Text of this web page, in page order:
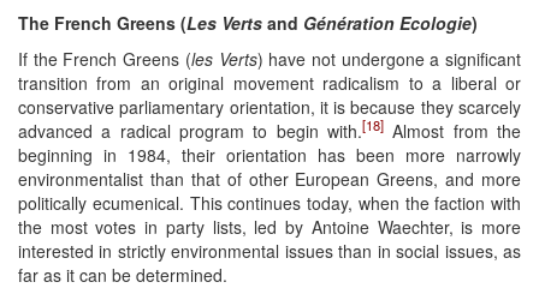
The French Greens (Les Verts and Génération Ecologie)
If the French Greens (les Verts) have not undergone a significant
transition from an original movement radicalism to a liberal or
conservative parliamentary orientation, it is because they scarcely
advanced a radical program to begin with.[18] Almost from the
beginning in 1984, their orientation has been more narrowly
environmentalist than that of other European Greens, and more
politically ecumenical. This continues today, when the faction with
the most votes in party lists, led by Antoine Waechter, is more
interested in strictly environmental issues than in social issues, as
far as it can be determined.